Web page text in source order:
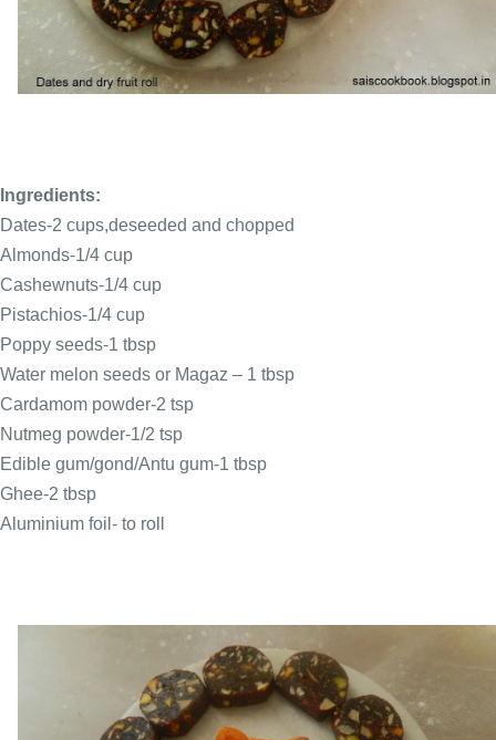
Ingredients:
Dates-2 cups,deseeded and chopped
Almonds-1/4 cup
Cashewnuts-1/4 cup
Pistachios-1/4 cup
Poppy seeds-1 tbsp
Water melon seeds or Magaz – 1 tbsp
Cardamom powder-2 tsp
Nutmeg powder-1/2 tsp
Edible gum/gond/Antu gum-1 tbsp
Ghee-2 tbsp
Aluminium foil- to roll